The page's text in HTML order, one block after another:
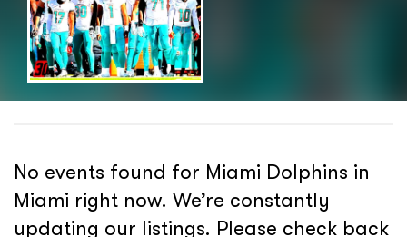
No events found for Miami Dolphins in
Miami right now. We’re constantly
updating our listings. Please check back